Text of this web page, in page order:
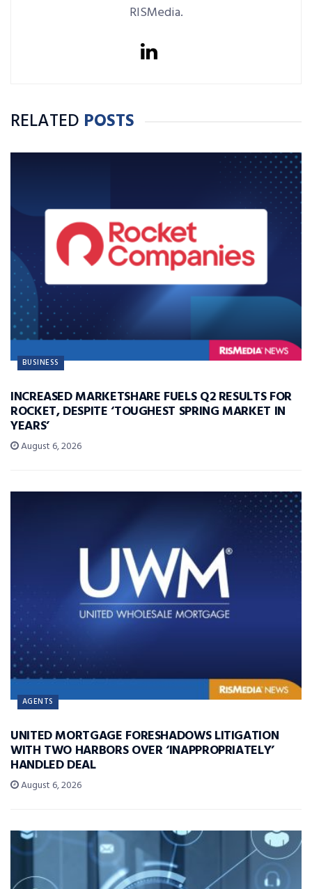
RISMedia.
RELATED POSTS
BUSINESS
INCREASED MARKETSHARE FUELS Q2 RESULTS FOR
ROCKET, DESPITE ‘TOUGHEST SPRING MARKET IN
YEARS’
August 6, 2026
AGENTS
UNITED MORTGAGE FORESHADOWS LITIGATION
WITH TWO HARBORS OVER ‘INAPPROPRIATELY’
HANDLED DEAL
August 6, 2026